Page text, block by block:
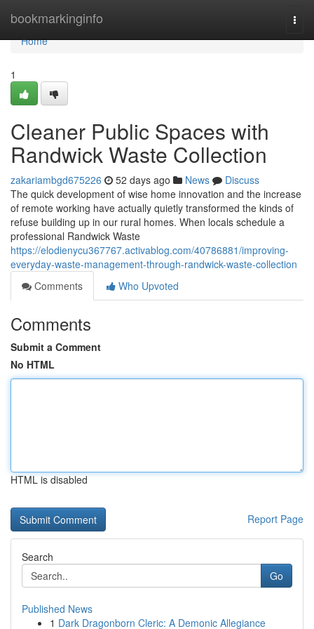
bookmarkinginfo
Home
Home
1
Cleaner Public Spaces with
Randwick Waste Collection
zakariambgd675226 52 days ago News
Discuss
The quick development of wise home innovation and the increase
of remote working have actually quietly transformed the kinds of
refuse building up in our rural homes. When locals schedule a
professional Randwick Waste
https://elodienycu367767.activablog.com/40786881/improving-
everyday-waste-management-through-randwick-waste-collection
Comments
Who Upvoted
Comments
Submit a Comment
No HTML
HTML is disabled
Report Page
Search
Go
Published News
1 Dark Dragonborn Cleric: A Demonic Allegiance